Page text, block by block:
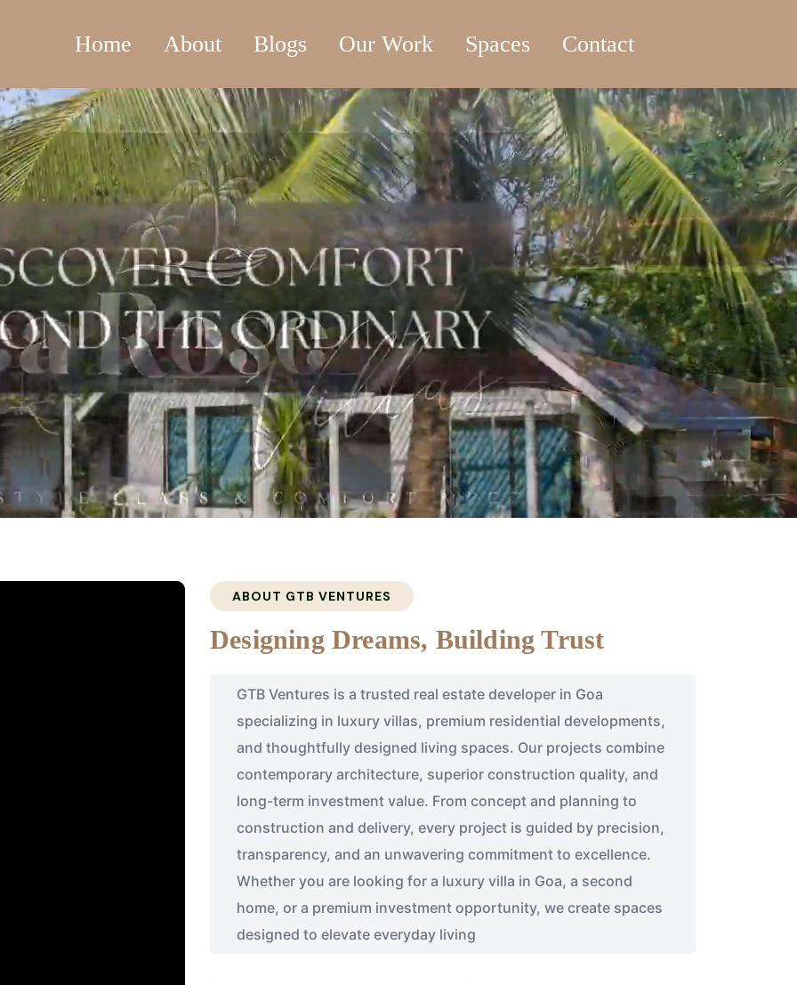
Home About Blogs Our Work Spaces Contact
ABOUT GTB VENTURES
Designing Dreams, Building Trust
GTB Ventures is a trusted real estate developer in Goa
specializing in luxury villas, premium residential developments,
and thoughtfully designed living spaces. Our projects combine
contemporary architecture, superior construction quality, and
long-term investment value. From concept and planning to
construction and delivery, every project is guided by precision,
transparency, and an unwavering commitment to excellence.
Whether you are looking for a luxury villa in Goa, a second
home, or a premium investment opportunity, we create spaces
designed to elevate everyday living